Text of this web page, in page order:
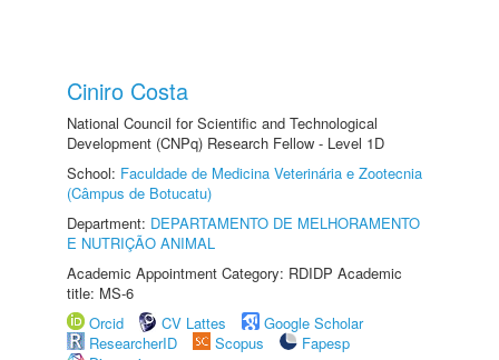
Ciniro Costa
National Council for Scientific and Technological
Development (CNPq) Research Fellow - Level 1D
School: Faculdade de Medicina Veterinária e Zootecnia
(Câmpus de Botucatu)
Department: DEPARTAMENTO DE MELHORAMENTO
E NUTRIÇÃO ANIMAL
Academic Appointment Category: RDIDP Academic
title: MS-6
Orcid
CV Lattes
Google Scholar
ResearcherID
Scopus
Fapesp